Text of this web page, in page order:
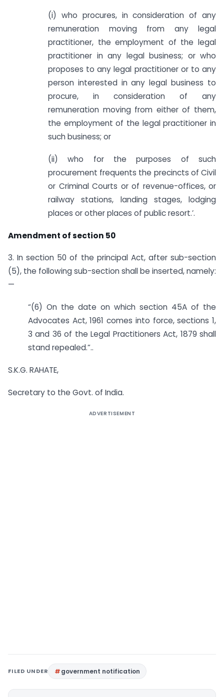
(i) who procures, in consideration of any
remuneration moving from any legal
practitioner, the employment of the legal
practitioner in any legal business; or who
proposes to any legal practitioner or to any
person interested in any legal business to
procure, in consideration of any
remuneration moving from either of them,
the employment of the legal practitioner in
such business; or
(ii) who for the purposes of such
procurement frequents the precincts of Civil
or Criminal Courts or of revenue-offices, or
railway stations, landing stages, lodging
places or other places of public resort.’.
Amendment of section 50
3. In section 50 of the principal Act, after sub-section
(5), the following sub-section shall be inserted, namely:
—
“(6) On the date on which section 45A of the
Advocates Act, 1961 comes into force, sections 1,
3 and 36 of the Legal Practitioners Act, 1879 shall
stand repealed.”..
S.K.G. RAHATE,
Secretary to the Govt. of India.
ADVERTISEMENT
FILED UNDER government notification